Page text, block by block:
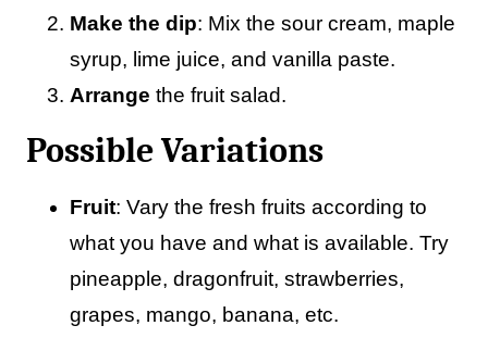
Make the dip: Mix the sour cream, maple
syrup, lime juice, and vanilla paste.
Arrange the fruit salad.
Possible Variations
Fruit: Vary the fresh fruits according to
what you have and what is available. Try
pineapple, dragonfruit, strawberries,
grapes, mango, banana, etc.